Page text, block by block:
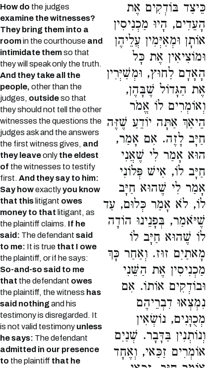
How do the judges
examine the witnesses?
They bring them into a
roomin the courthouse and
intimidate themso that
they will speak only the truth.
And they take all the
people, other than the
judges, outsideso that
they should not tell the other
witnesses the questions the
judges ask and the answers
the first witness gives, and
they leaveonly the eldest
of the witnesses to testify
first. And they say to him:
Say howexactlyyou know
that this litigant owes
money to that litigant, as
the plaintiff claims. If he
said: The defendant said
to me: It is true that I owe
the plaintiff, or if he says:
So-and-so said to me
that the defendant owes
the plaintiff, the witness has
said nothingand his
testimony is disregarded. It
is not valid testimony unless
he says: The defendant
admitted in our presence
to the plaintiff that he
כֵּיצַד בּוֹדְקִים אֶת
הָעֵדִים, הָיוּ מַכְנִיסִין
אוֹתָן וּמְאַיְּמִין עֲלֵיהֶן
וּמוֹצִיאִין אֶת כָּל
הָאָדָם לַחוּץ, וּמְשַׁיְּרִין
אֶת הַגָּדוֹל שֶׁבָּהֶן,
וְאוֹמְרִים לוֹ אֱמֹר
הֵיאַךְ אַתָּה יוֹדֵעַ שֶׁזֶּה
חַיָּב לָזֶה. אִם אָמַר,
הוּא אָמַר לִי שֶׁאֲנִי
חַיָּב לוֹ, אִישׁ פְּלוֹנִי
אָמַר לִי שֶׁהוּא חַיָּב
לוֹ, לֹא אָמַר כְּלוּם, עַד
שֶׁיֹּאמַר, בְּפָנֵינוּ הוֹדָה
לוֹ שֶׁהוּא חַיָּב לוֹ
מָאתַיִם זוּז. וְאַחַר כָּךְ
מַכְנִיסִין אֶת הַשֵּׁנִי
וּבוֹדְקִים אוֹתוֹ. אִם
נִמְצְאוּ דִבְרֵיהֶם
מְכֻוָּנִים, נוֹשְׂאִין
וְנוֹתְנִין בַּדָּבָר. שְׁנַיִם
אוֹמְרִים זַכַּאי, וְאֶחָד